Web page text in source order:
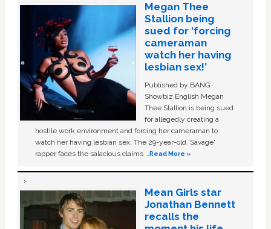
Megan Thee
Stallion being
sued for ‘forcing
cameraman
watch her having
lesbian sex!’
Published by BANG
Showbiz English Megan
Thee Stallion is being sued
for allegedly creating a
hostile work environment and forcing her cameraman to
watch her having lesbian sex. The 29-year-old ‘Savage'
rapper faces the salacious claims …Read More »
Mean Girls star
Jonathan Bennett
recalls the